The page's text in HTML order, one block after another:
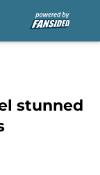
stunned